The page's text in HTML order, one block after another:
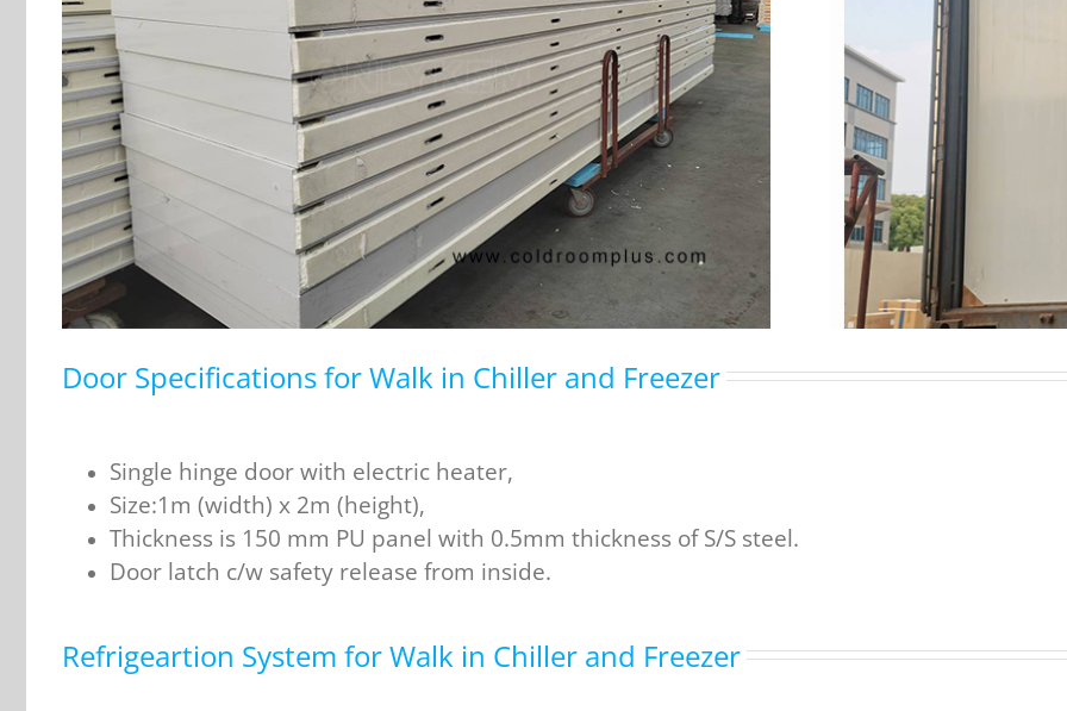
Door Specifications for Walk in Chiller and Freezer
Single hinge door with electric heater,
Size:1m (width) x 2m (height),
Thickness is 150 mm PU panel with 0.5mm thickness of S/S steel.
Door latch c/w safety release from inside.
Refrigeartion System for Walk in Chiller and Freezer